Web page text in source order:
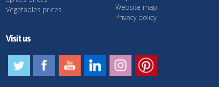
Vegetables prices
Website map
Privacy policy
Visit us